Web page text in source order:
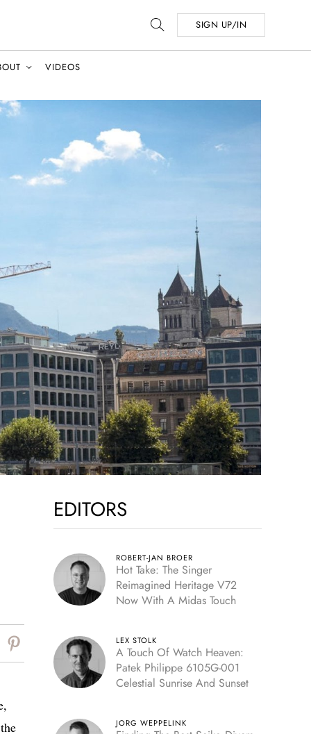
SIGN UP/IN
VIDEOS
EDITORS
ROBERT-JAN BROER
Hot Take: The Singer
Reimagined Heritage V72
Now With A Midas Touch
LEX STOLK
A Touch Of Watch Heaven:
Patek Philippe 6105G-001
Celestial Sunrise And Sunset
JORG WEPPELINK